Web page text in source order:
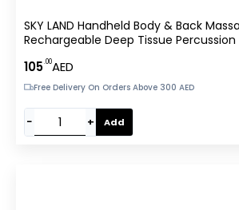
SKY LAND Handheld Body & Back
Rechargeable Deep Tissue Percussion
4 Interchangeable Massage Nodes EM-
105.00AED
Free Delivery On Orders Above 300 AED
− + Add